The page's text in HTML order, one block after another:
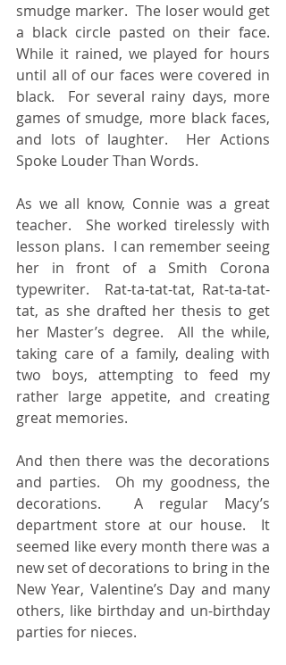
smudge marker.  The loser would get
a black circle pasted on their face.
While it rained, we played for hours
until all of our faces were covered in
black.  For several rainy days, more
games of smudge, more black faces,
and lots of laughter.  Her Actions
Spoke Louder Than Words.
As we all know, Connie was a great
teacher.  She worked tirelessly with
lesson plans.  I can remember seeing
her in front of a Smith Corona
typewriter.  Rat-ta-tat-tat, Rat-ta-tat-
tat, as she drafted her thesis to get
her Master’s degree.  All the while,
taking care of a family, dealing with
two boys, attempting to feed my
rather large appetite, and creating
great memories.
And then there was the decorations
and parties.  Oh my goodness, the
decorations.  A regular Macy’s
department store at our house.  It
seemed like every month there was a
new set of decorations to bring in the
New Year, Valentine’s Day and many
others, like birthday and un-birthday
parties for nieces.